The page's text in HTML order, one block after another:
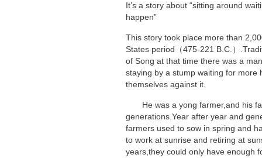
It’s a story about “sitting around
happen”
This story took place more than
States period（475-221 B.C.）
of Song at that time there was a
staying by a stump waiting for more
themselves against it.
He was a yong farmer,and his
generations.Year after year and
farmers used to sow in spring and
to work at sunrise and retiring at
years,they could only have enough